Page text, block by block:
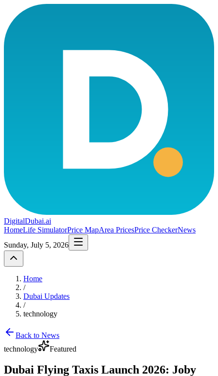
DigitalDubai.ai
HomeLife SimulatorPrice MapArea PricesPrice CheckerNews
Sunday, July 5, 2026
Home
/
Dubai Updates
/
technology
Back to News
technology
Featured
Dubai Flying Taxis Launch 2026: Joby